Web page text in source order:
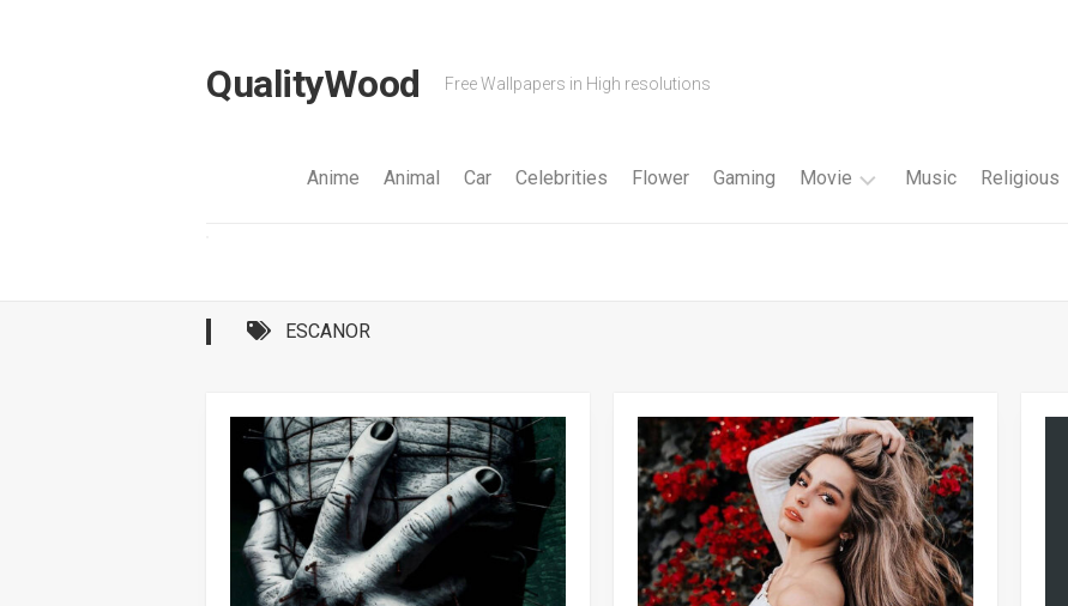
QualityWood Free Wallpapers in High resolutions
Anime Animal Car Celebrities Flower Gaming Movie
Superhero
Music Religious
ESCANOR